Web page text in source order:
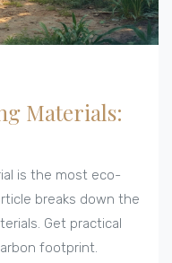
Materials:
is the most eco-
breaks down the
Get practical
footprint.